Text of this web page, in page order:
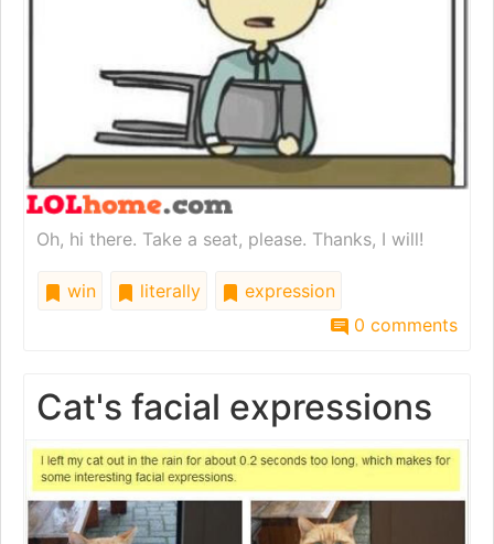
Oh, hi there. Take a seat, please. Thanks, I will!
win literally
expression
0 comments
Cat's facial expressions